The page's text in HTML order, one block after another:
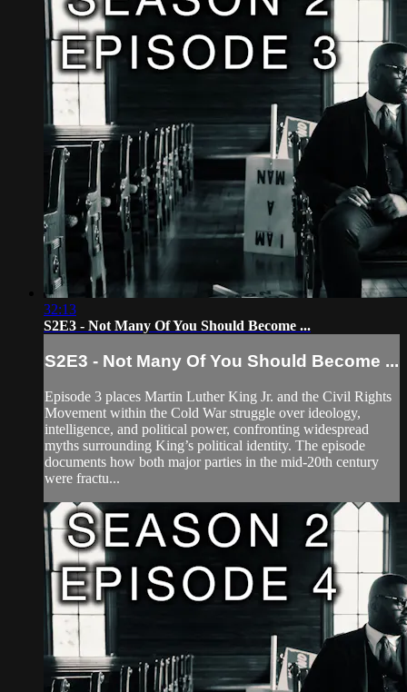
32:13
S2E3 - Not Many Of You Should Become ...
S2E3 - Not Many Of You Should Become ...
Episode 3 places Martin Luther King Jr. and the Civil Rights
Movement within the Cold War struggle over ideology,
intelligence, and political power, confronting widespread
myths surrounding King’s political identity. The episode
documents how both major parties in the mid-20th century
were fractu...